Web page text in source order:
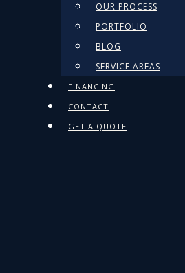
OUR PROCESS
PORTFOLIO
BLOG
SERVICE AREAS
FINANCING
CONTACT
GET A QUOTE